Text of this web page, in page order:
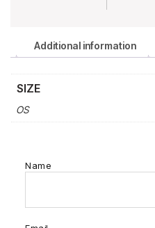
Additional information
SIZE
OS
Name